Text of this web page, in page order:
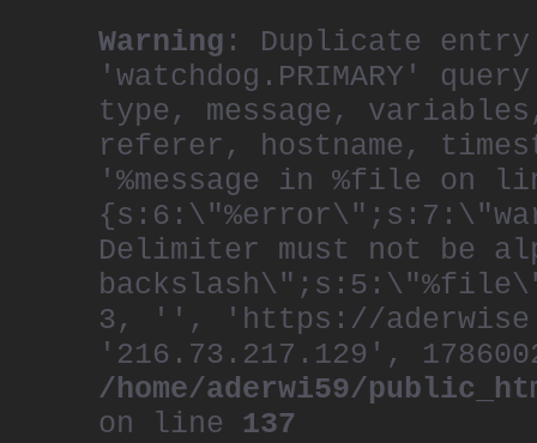
Warning : Duplicate entry
'watchdog.PRIMARY'
type, message,
referer, hostname,
'%message in %file
Delimiter must not be
3, '', 'https://
'216.73.217.129',
/home/aderwi59/
on line 137